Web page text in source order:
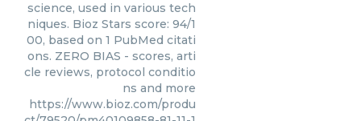
science, used in various tech
niques. Bioz Stars score: 94/1
00, based on 1 PubMed citati
ons. ZERO BIAS - scores, arti
cle reviews, protocol conditio
ns and more
https://www.bioz.com/produ